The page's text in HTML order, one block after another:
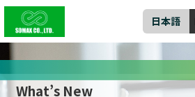
日本語
What’s New